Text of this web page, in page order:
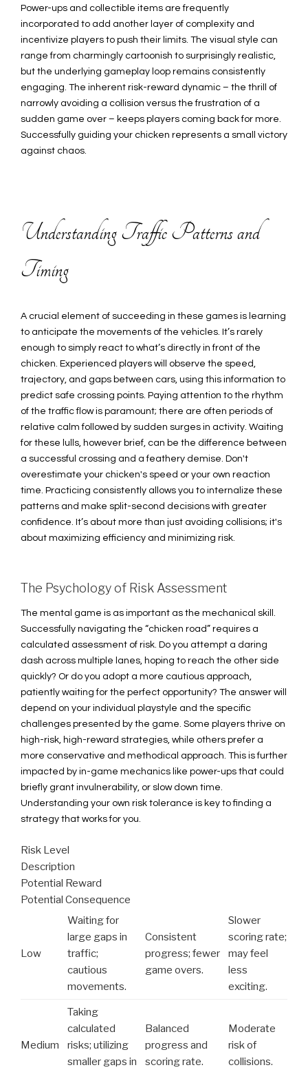
Power-ups and collectible items are frequently
incorporated to add another layer of complexity and
incentivize players to push their limits. The visual style can
range from charmingly cartoonish to surprisingly realistic,
but the underlying gameplay loop remains consistently
engaging. The inherent risk-reward dynamic – the thrill of
narrowly avoiding a collision versus the frustration of a
sudden game over – keeps players coming back for more.
Successfully guiding your chicken represents a small victory
against chaos.
Understanding Traffic Patterns and
Timing
A crucial element of succeeding in these games is learning
to anticipate the movements of the vehicles. It’s rarely
enough to simply react to what’s directly in front of the
chicken. Experienced players will observe the speed,
trajectory, and gaps between cars, using this information to
predict safe crossing points. Paying attention to the rhythm
of the traffic flow is paramount; there are often periods of
relative calm followed by sudden surges in activity. Waiting
for these lulls, however brief, can be the difference between
a successful crossing and a feathery demise. Don't
overestimate your chicken's speed or your own reaction
time. Practicing consistently allows you to internalize these
patterns and make split-second decisions with greater
confidence. It’s about more than just avoiding collisions; it's
about maximizing efficiency and minimizing risk.
The Psychology of Risk Assessment
The mental game is as important as the mechanical skill.
Successfully navigating the “chicken road” requires a
calculated assessment of risk. Do you attempt a daring
dash across multiple lanes, hoping to reach the other side
quickly? Or do you adopt a more cautious approach,
patiently waiting for the perfect opportunity? The answer will
depend on your individual playstyle and the specific
challenges presented by the game. Some players thrive on
high-risk, high-reward strategies, while others prefer a
more conservative and methodical approach. This is further
impacted by in-game mechanics like power-ups that could
briefly grant invulnerability, or slow down time.
Understanding your own risk tolerance is key to finding a
strategy that works for you.
Risk Level
Description
Potential Reward
Potential Consequence
Low
Waiting for
large gaps in
traffic;
cautious
movements.
Consistent
progress; fewer
game overs.
Slower
scoring rate;
may feel
less
exciting.
Medium
Taking
calculated
risks; utilizing
smaller gaps in
Balanced
progress and
scoring rate.
Moderate
risk of
collisions.